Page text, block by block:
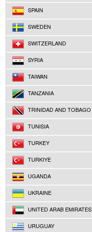
SPAIN
SWEDEN
SWITZERLAND
SYRIA
TAIWAN
TANZANIA
TRINIDAD AND TOBAGO
TUNISIA
TURKEY
TURKIYE
UGANDA
UKRAINE
UNITED ARAB EMIRATES
URUGUAY